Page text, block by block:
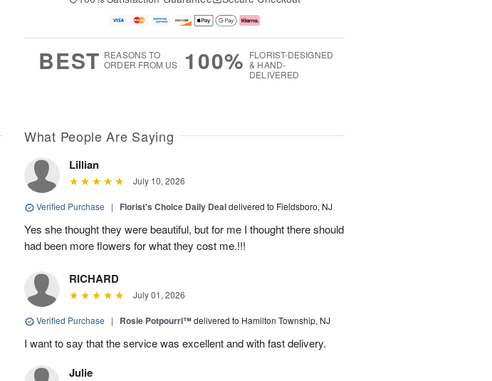
u
a
BEST REASONS TO
ORDER FROM US
100% FLORIST-DESIGNED
& HAND-
DELIVERED
What People Are Saying
Lillian
July 10, 2026
Verified Purchase | Florist's Choice Daily Dealdelivered to Fieldsboro, NJ
Yes she thought they were beautiful, but for me I thought there should
had been more flowers for what they cost me.!!!
RICHARD
July 01, 2026
Verified Purchase | Rosie Potpourri™delivered to Hamilton Township, NJ
I want to say that the service was excellent and with fast delivery.
Julie